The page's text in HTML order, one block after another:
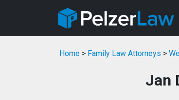
Home > Family Law Attorneys >
Jan